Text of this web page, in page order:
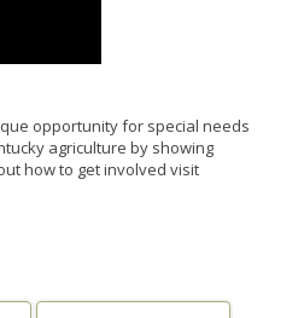
opportunity for special needs
agriculture by showing
how to get involved visit